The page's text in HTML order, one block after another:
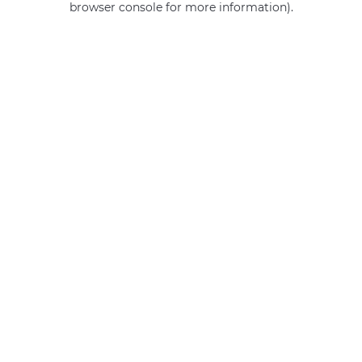
browser console for more information).